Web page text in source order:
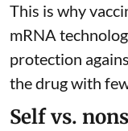
This is why
mRNA
protection
the drug with
Self vs.